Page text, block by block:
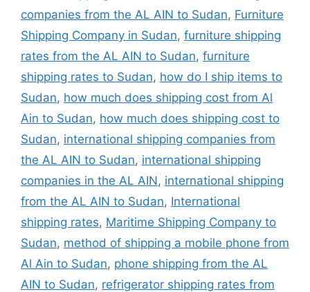
companies from the AL AIN to Sudan, Furniture
Shipping Company in Sudan, furniture shipping
rates from the AL AIN to Sudan, furniture
shipping rates to Sudan, how do I ship items to
Sudan, how much does shipping cost from Al
Ain to Sudan, how much does shipping cost to
Sudan, international shipping companies from
the AL AIN to Sudan, international shipping
companies in the AL AIN, international shipping
from the AL AIN to Sudan, International
shipping rates, Maritime Shipping Company to
Sudan, method of shipping a mobile phone from
Al Ain to Sudan, phone shipping from the AL
AIN to Sudan, refrigerator shipping rates from